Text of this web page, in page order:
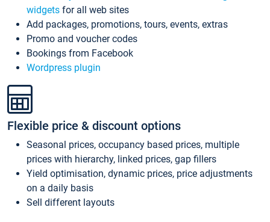
widgets for all web sites
Add packages, promotions, tours, events, extras
Promo and voucher codes
Bookings from Facebook
Wordpress plugin
Flexible price & discount options
Seasonal prices, occupancy based prices, multiple
prices with hierarchy, linked prices, gap fillers
Yield optimisation, dynamic prices, price adjustments
on a daily basis
Sell different layouts